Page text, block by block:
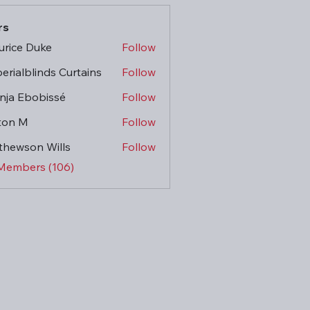
Duke
Follow
Curtains
Follow
Ebobissé
Follow
M
Follow
Wills
Follow
(106)